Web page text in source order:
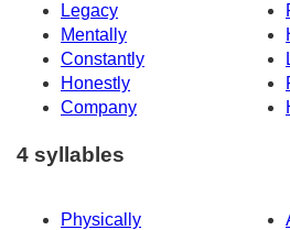
Legacy
Mentally
Constantly
Honestly
Company
4 syllables
Physically